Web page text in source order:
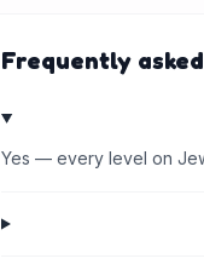
Frequently
Yes — every level on